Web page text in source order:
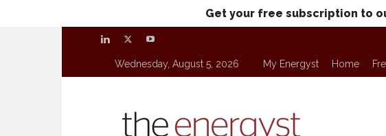
Get your free subscription to
Wednesday, August 5, 2026 My Energyst Home